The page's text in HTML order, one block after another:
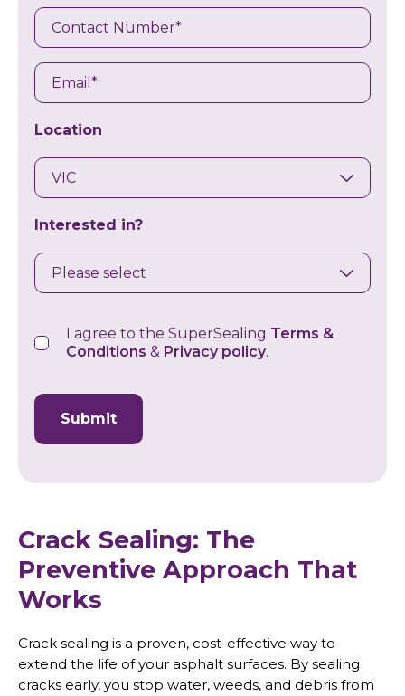
Contact
Number
Email
Location
Interested in?
ConsentI agree to the SuperSealing Terms &
Conditions & Privacy policy.
Crack Sealing: The
Preventive Approach That
Works
Crack sealing is a proven, cost-effective way to
extend the life of your asphalt surfaces. By sealing
cracks early, you stop water, weeds, and debris from